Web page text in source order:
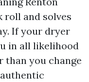
roll and solves
If your dryer
in all likelihood
you change